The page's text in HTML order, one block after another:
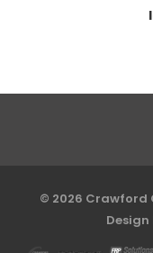
© 2026 Crawford